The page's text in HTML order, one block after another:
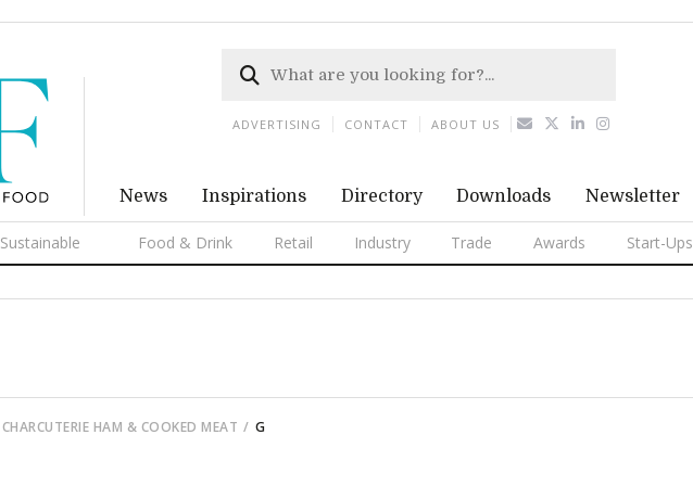
News Inspirations Directory Downloads Newsletter
Sustainable Food & Drink Retail Industry Trade Awards Start-Ups
ADVERTISING CONTACT ABOUT US
CHARCUTERIE HAM & COOKED MEAT G